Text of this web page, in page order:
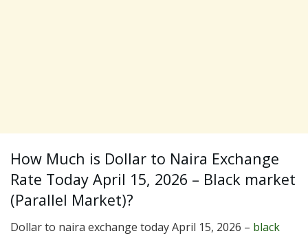
How Much is Dollar to Naira Exchange
Rate Today April 15, 2026 – Black market
(Parallel Market)?
Dollar to naira exchange today April 15, 2026 – black